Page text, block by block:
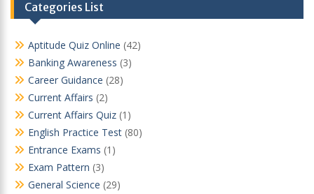
Categories List
Aptitude Quiz Online (42)
Banking Awareness (3)
Career Guidance (28)
Current Affairs (2)
Current Affairs Quiz (1)
English Practice Test (80)
Entrance Exams (1)
Exam Pattern (3)
General Science (29)